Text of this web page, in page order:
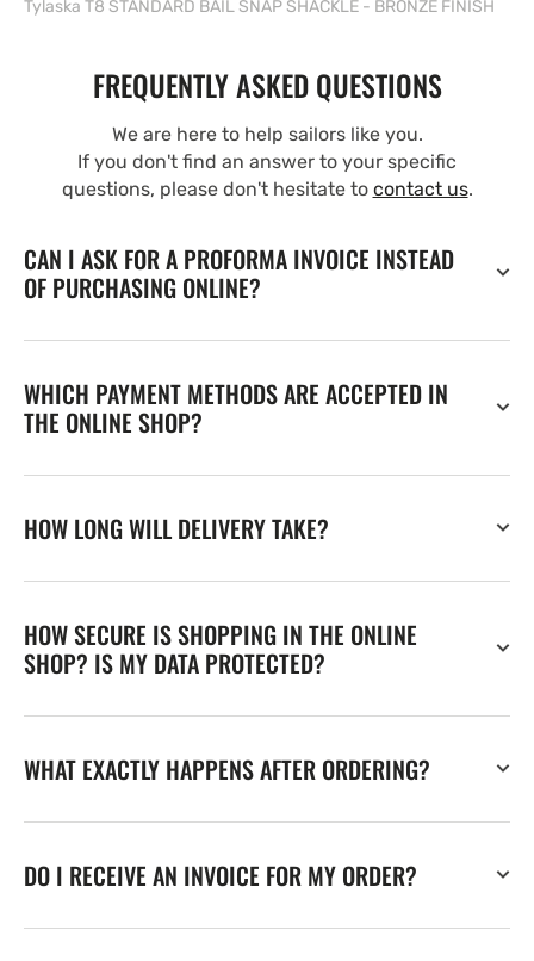
Tylaska T8 STANDARD BAIL SNAP SHACKLE - BRONZE FINISH
FREQUENTLY ASKED QUESTIONS
We are here to help sailors like you.
If you don't find an answer to your specific
questions, please don't hesitate to contact us.
CAN I ASK FOR A PROFORMA INVOICE INSTEAD
OF PURCHASING ONLINE?
WHICH PAYMENT METHODS ARE ACCEPTED IN
THE ONLINE SHOP?
HOW LONG WILL DELIVERY TAKE?
HOW SECURE IS SHOPPING IN THE ONLINE
SHOP? IS MY DATA PROTECTED?
WHAT EXACTLY HAPPENS AFTER ORDERING?
DO I RECEIVE AN INVOICE FOR MY ORDER?